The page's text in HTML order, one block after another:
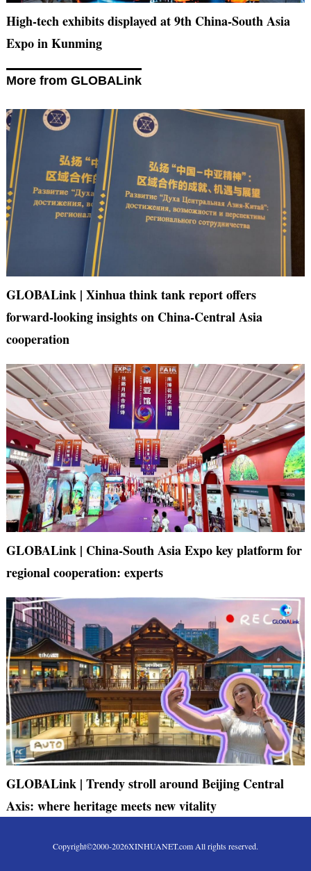
High-tech exhibits displayed at 9th China-South Asia
Expo in Kunming
More from GLOBALink
GLOBALink | Xinhua think tank report offers
forward-looking insights on China-Central Asia
cooperation
GLOBALink | China-South Asia Expo key platform for
regional cooperation: experts
GLOBALink | Trendy stroll around Beijing Central
Axis: where heritage meets new vitality
Copyright©2000-2026XINHUANET.com All rights reserved.